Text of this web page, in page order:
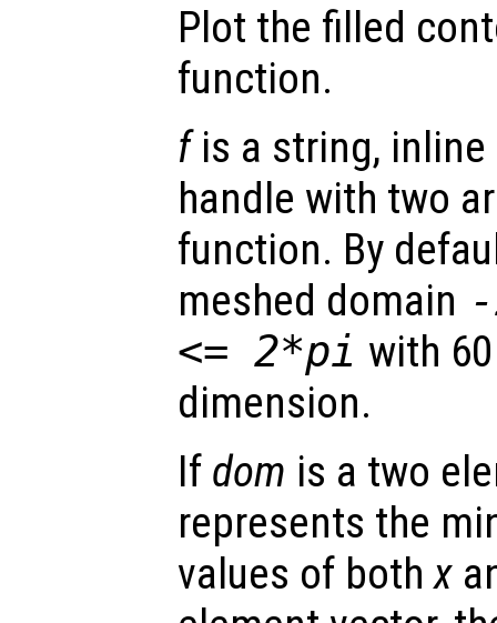
Plot the filled
function.
fis a string,
handle with two
function. By
meshed domain
<= 2*pi with
dimension.
If dom is a two
represents the
values of bothx